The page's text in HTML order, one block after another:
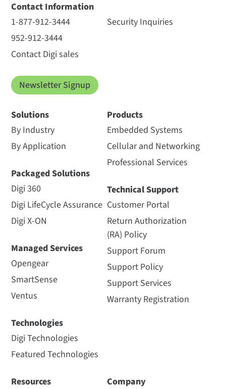
Contact Information
1-877-912-3444
952-912-3444
Contact Digi sales
Security Inquiries
Newsletter Signup
Solutions
By Industry
By Application
Packaged Solutions
Digi 360
Digi LifeCycle Assurance
Digi X-ON
Managed Services
Opengear
SmartSense
Ventus
Technologies
Digi Technologies
Featured Technologies
Products
Embedded Systems
Cellular and Networking
Professional Services
Technical Support
Customer Portal
Return Authorization
(RA) Policy
Support Forum
Support Policy
Support Services
Warranty Registration
Resources
Company